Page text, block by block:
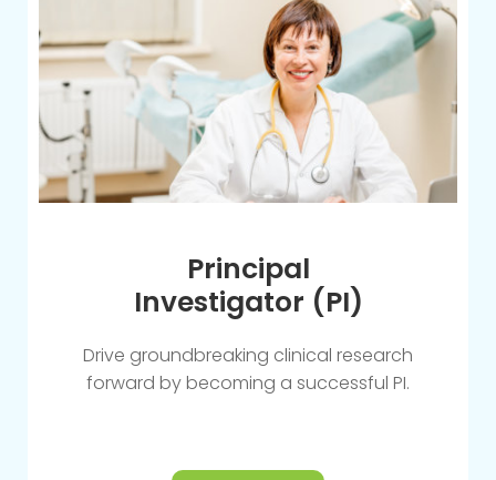
Principal
Investigator (PI)
Drive groundbreaking clinical research
forward by becoming a successful PI.